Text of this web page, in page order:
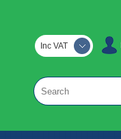
Inc VAT